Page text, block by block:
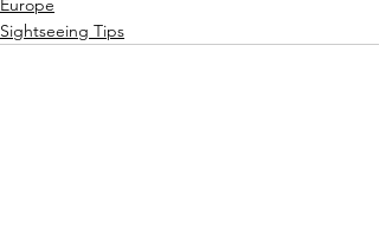
Europe
Sightseeing Tips